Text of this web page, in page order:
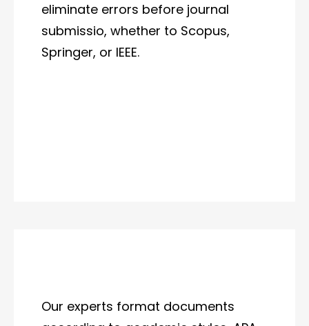
eliminate errors before journal
submissio, whether to Scopus,
Springer, or IEEE.
Our experts format documents